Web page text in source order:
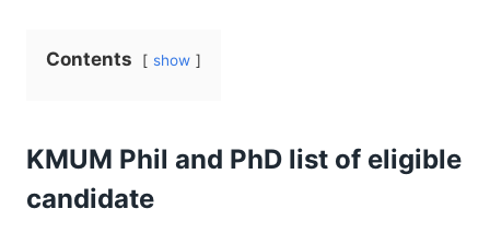
Contents show
KMUM Phil and PhD list of eligible
candidate